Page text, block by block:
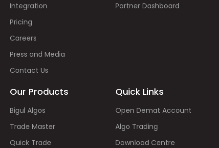
Integration
Pricing
Careers
Press and Media
Contact Us
Partner Dashboard
Our Products
Bigul Algos
Trade Master
Quick Trade
Quick Links
Open Demat Account
Algo Trading
Download Centre